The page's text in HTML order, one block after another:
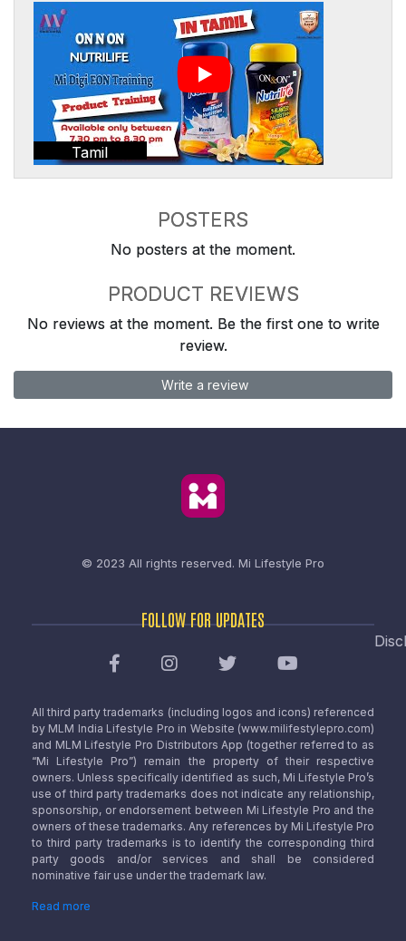
Tamil
POSTERS
No posters at the moment.
PRODUCT REVIEWS
No reviews at the moment. Be the first one to write
review.
Write a review
© 2023 All rights reserved. Mi Lifestyle Pro
FOLLOW FOR UPDATES
All third party trademarks (including logos and icons) referenced
by MLM India Lifestyle Pro in Website (www.milifestylepro.com)
and MLM Lifestyle Pro Distributors App (together referred to as
“Mi Lifestyle Pro”) remain the property of their respective
owners. Unless specifically identified as such, Mi Lifestyle Pro’s
use of third party trademarks does not indicate any relationship,
sponsorship, or endorsement between Mi Lifestyle Pro and the
owners of these trademarks. Any references by Mi Lifestyle Pro
to third party trademarks is to identify the corresponding third
party goods and/or services and shall be considered
nominative fair use under the trademark law.
Read more